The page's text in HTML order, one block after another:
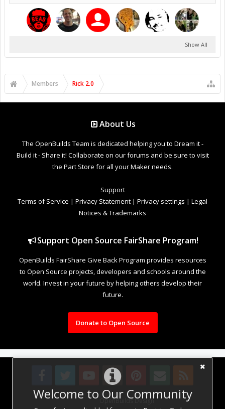
Welcome to Our Community
Show All
Members Rick 2.0
About Us
The OpenBuilds Team is dedicated helping you to Dream it -
Build it - Share it! Collaborate on our forums and be sure to visit
the Part Store for all your Maker needs.
Support
Terms of Service | Privacy Statement | Privacy settings | Legal
Notices & Trademarks
Support Open Source FairShare Program!
OpenBuilds FairShare Give Back Program provides resources
to Open Source projects, developers and schools around the
world. Invest in your future by helping others develop their
future.
Donate to Open Source
Design By OpenBuilds Design.